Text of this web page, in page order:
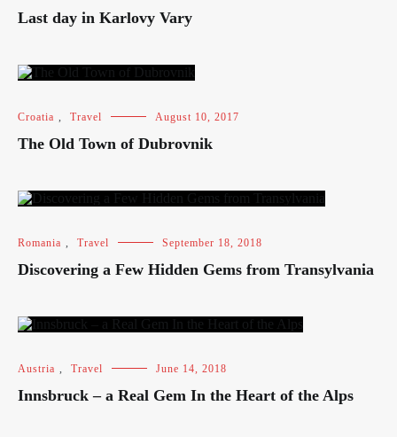
Last day in Karlovy Vary
Croatia , Travel August 10, 2017
The Old Town of Dubrovnik
Romania , Travel September 18, 2018
Discovering a Few Hidden Gems from Transylvania
Austria , Travel June 14, 2018
Innsbruck – a Real Gem In the Heart of the Alps